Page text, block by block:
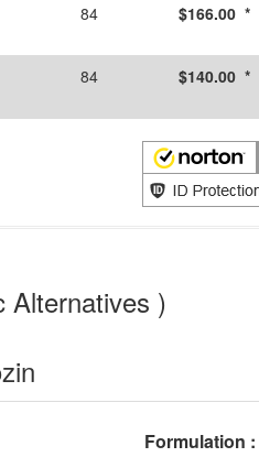
84 $166.00 *
84 $140.00 *
Alternatives )
Formulation :